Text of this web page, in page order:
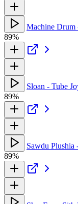
Machine Drum
89%
Sloan - Tube
89%
Sawdu Plushia
89%